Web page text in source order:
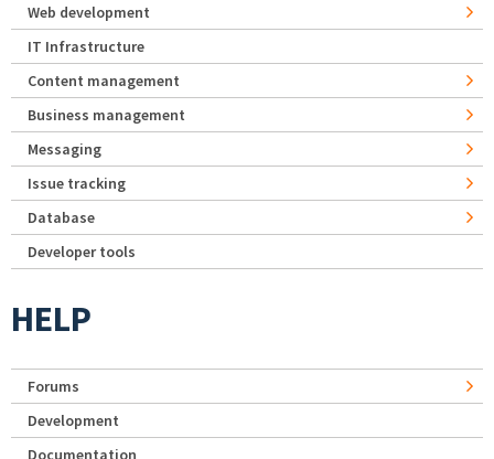
Web development
IT Infrastructure
Content management
Business management
Messaging
Issue tracking
Database
Developer tools
HELP
Forums
Development
Documentation